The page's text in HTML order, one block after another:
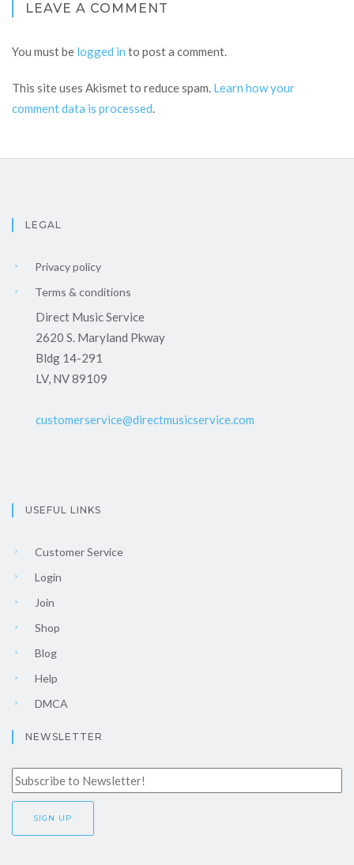
LEAVE A COMMENT
You must be logged in to post a comment.
This site uses Akismet to reduce spam. Learn how your
comment data is processed.
LEGAL
Privacy policy
Terms & conditions
Direct Music Service
2620 S. Maryland Pkway
Bldg 14-291
LV, NV 89109
customerservice@directmusicservice.com
USEFUL LINKS
Customer Service
Login
Join
Shop
Blog
Help
DMCA
NEWSLETTER